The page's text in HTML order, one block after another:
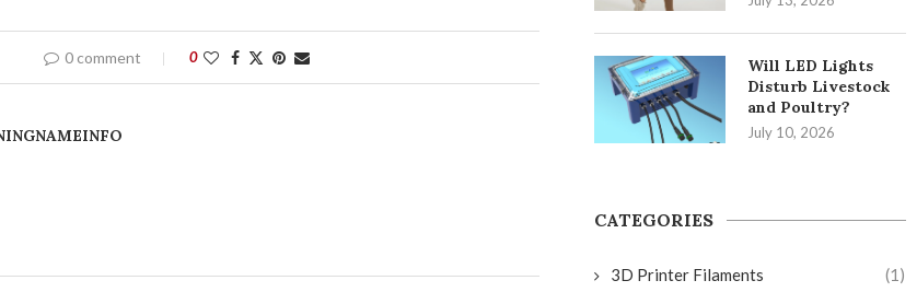
0 comment 0
Will LED Lights
Disturb Livestock
and Poultry?
July 10, 2026
CATEGORIES
3D Printer Filaments (1)